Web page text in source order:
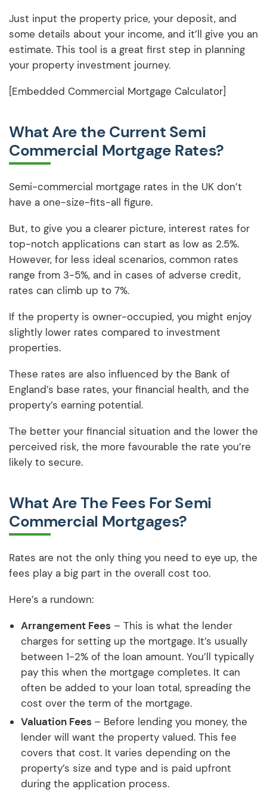
Just input the property price, your deposit, and
some details about your income, and it’ll give you an
estimate. This tool is a great first step in planning
your property investment journey.
[Embedded Commercial Mortgage Calculator]
What Are the Current Semi
Commercial Mortgage Rates?
Semi-commercial mortgage rates in the UK don’t
have a one-size-fits-all figure.
But, to give you a clearer picture, interest rates for
top-notch applications can start as low as 2.5%.
However, for less ideal scenarios, common rates
range from 3-5%, and in cases of adverse credit,
rates can climb up to 7%.
If the property is owner-occupied, you might enjoy
slightly lower rates compared to investment
properties.
These rates are also influenced by the Bank of
England’s base rates, your financial health, and the
property’s earning potential.
The better your financial situation and the lower the
perceived risk, the more favourable the rate you’re
likely to secure.
What Are The Fees For Semi
Commercial Mortgages?
Rates are not the only thing you need to eye up, the
fees play a big part in the overall cost too.
Here’s a rundown:
Arrangement Fees – This is what the lender
charges for setting up the mortgage. It’s usually
between 1-2% of the loan amount. You’ll typically
pay this when the mortgage completes. It can
often be added to your loan total, spreading the
cost over the term of the mortgage.
Valuation Fees – Before lending you money, the
lender will want the property valued. This fee
covers that cost. It varies depending on the
property’s size and type and is paid upfront
during the application process.